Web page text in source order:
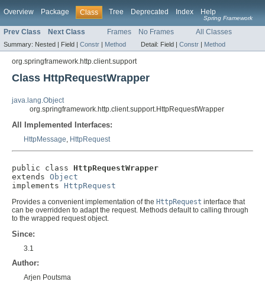
Overview Package Class Tree Deprecated Index Help
Spring Framework
Prev Class Next Class Frames No Frames All Classes
Summary: Nested | Field | Constr | Method Detail: Field | Constr | Method
org.springframework.http.client.support
Class HttpRequestWrapper
java.lang.Object
org.springframework.http.client.support.HttpRequestWrapper
All Implemented Interfaces:
HttpMessage, HttpRequest
public class HttpRequestWrapper
extends Object
implements HttpRequest
Provides a convenient implementation of the HttpRequest interface that
can be overridden to adapt the request. Methods default to calling through
to the wrapped request object.
Since:
3.1
Author:
Arjen Poutsma